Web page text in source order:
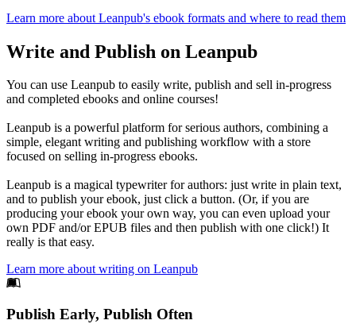
Learn more about Leanpub's ebook formats and where to read them
Write and Publish on Leanpub
You can use Leanpub to easily write, publish and sell in-progress
and completed ebooks and online courses!
Leanpub is a powerful platform for serious authors, combining a
simple, elegant writing and publishing workflow with a store
focused on selling in-progress ebooks.
Leanpub is a magical typewriter for authors: just write in plain text,
and to publish your ebook, just click a button. (Or, if you are
producing your ebook your own way, you can even upload your
own PDF and/or EPUB files and then publish with one click!) It
really is that easy.
Learn more about writing on Leanpub
Footer
Publish Early, Publish Often